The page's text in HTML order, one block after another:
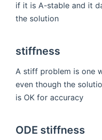
if it is A-stable and it
the solution
stiffness
A stiff problem is one
even though the
is OK for accuracy
ODE stiffness